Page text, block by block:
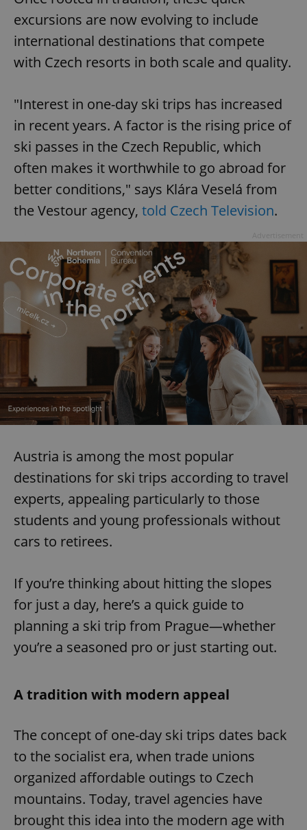
excursions are now evolving to include
international destinations that compete
with Czech resorts in both scale and quality.
"Interest in one-day ski trips has increased
in recent years. A factor is the rising price of
ski passes in the Czech Republic, which
often makes it worthwhile to go abroad for
better conditions," says Klára Veselá from
the Vestour agency, told Czech Television.
Austria is among the most popular
destinations for ski trips according to travel
experts, appealing particularly to those
students and young professionals without
cars to retirees.
If you’re thinking about hitting the slopes
for just a day, here’s a quick guide to
planning a ski trip from Prague—whether
you’re a seasoned pro or just starting out.
A tradition with modern appeal
The concept of one-day ski trips dates back
to the socialist era, when trade unions
organized affordable outings to Czech
mountains. Today, travel agencies have
brought this idea into the modern age with